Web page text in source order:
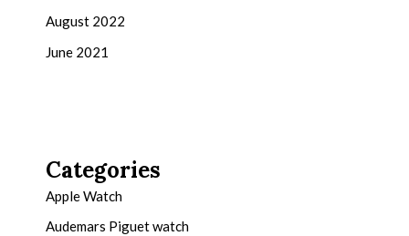
August 2022
June 2021
Categories
Apple Watch
Audemars Piguet watch